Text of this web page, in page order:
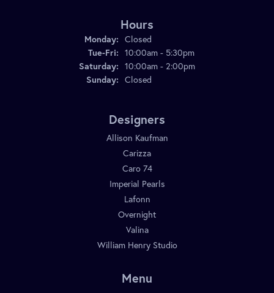
Hours
Monday: Closed
Tue-Fri: Tuesday - Friday:
10:00am - 5:30pm
Saturday: 10:00am - 2:00pm
Sunday: Closed
Designers
Allison Kaufman
Carizza
Caro 74
Imperial Pearls
Lafonn
Overnight
Valina
William Henry Studio
Menu